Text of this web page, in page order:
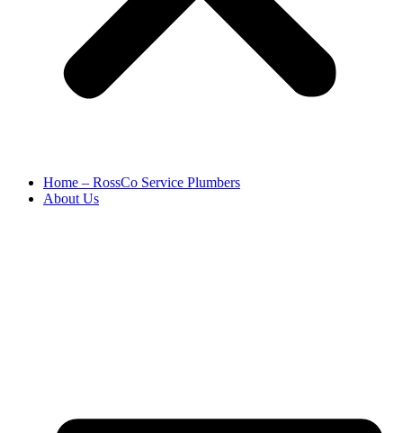
Home – RossCo Service Plumbers
About Us